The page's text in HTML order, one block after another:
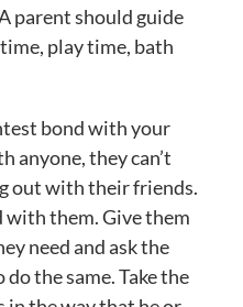
parent should guide
play time, bath
bond with your
anyone, they can’t
out with their friends.
with them. Give them
need and ask the
the same. Take the